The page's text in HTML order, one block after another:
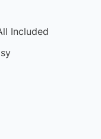
Included